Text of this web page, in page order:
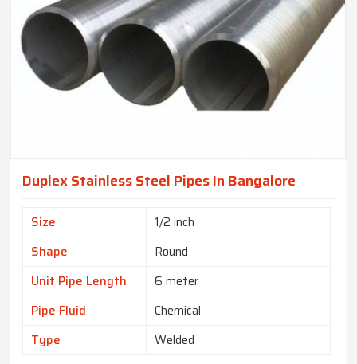
Duplex Stainless Steel Pipes In Bangalore
Size
1/2 inch
Shape
Round
Unit Pipe Length
6 meter
Pipe Fluid
Chemical
Type
Welded